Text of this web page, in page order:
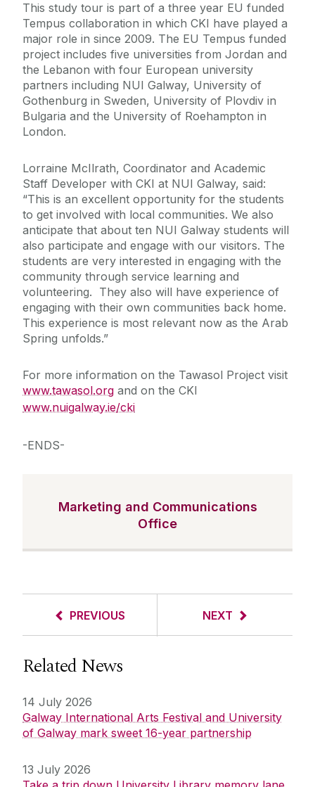
This study tour is part of a three year EU funded
Tempus collaboration in which CKI have played a
major role in since 2009. The EU Tempus funded
project includes five universities from Jordan and
the Lebanon with four European university
partners including NUI Galway, University of
Gothenburg in Sweden, University of Plovdiv in
Bulgaria and the University of Roehampton in
London.
Lorraine McIlrath, Coordinator and Academic
Staff Developer with CKI at NUI Galway, said:
“This is an excellent opportunity for the students
to get involved with local communities. We also
anticipate that about ten NUI Galway students will
also participate and engage with our visitors. The
students are very interested in engaging with the
community through service learning and
volunteering. They also will have experience of
engaging with their own communities back home.
This experience is most relevant now as the Arab
Spring unfolds.”
For more information on the Tawasol Project visit
www.tawasol.org and on the CKI
www.nuigalway.ie/cki
-ENDS-
Marketing and Communications
Office
PREVIOUS NEXT
Related News
14 July 2026
Galway International Arts Festival and University
of Galway mark sweet 16-year partnership
13 July 2026